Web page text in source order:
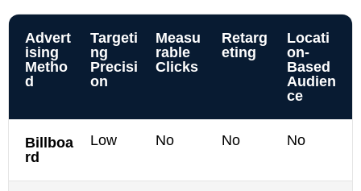
Advert
ising
Metho
d
Targeti
ng
Precisi
on
Measu
rable
Clicks
Retarg
eting
Locati
on-
Based
Audien
ce
Billboa
rd
Low No No No